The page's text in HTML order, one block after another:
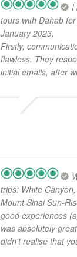
I
tours with Dahab
January 2023.
Firstly,
flawless. They
initial emails, after
trips: White
Mount Sinai Sun-
good experiences
was absolutely
didn't realise that